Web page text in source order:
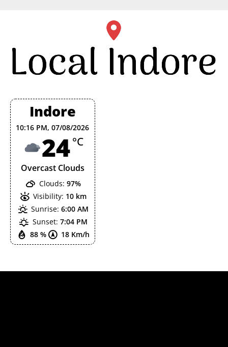
Indore
10:16 PM,07/08/2026
24°C
Overcast Clouds
88 % 18 Km/h
Clouds: 97%
Visibility: 10 km
Sunrise: 6:00 AM
Sunset: 7:04 PM